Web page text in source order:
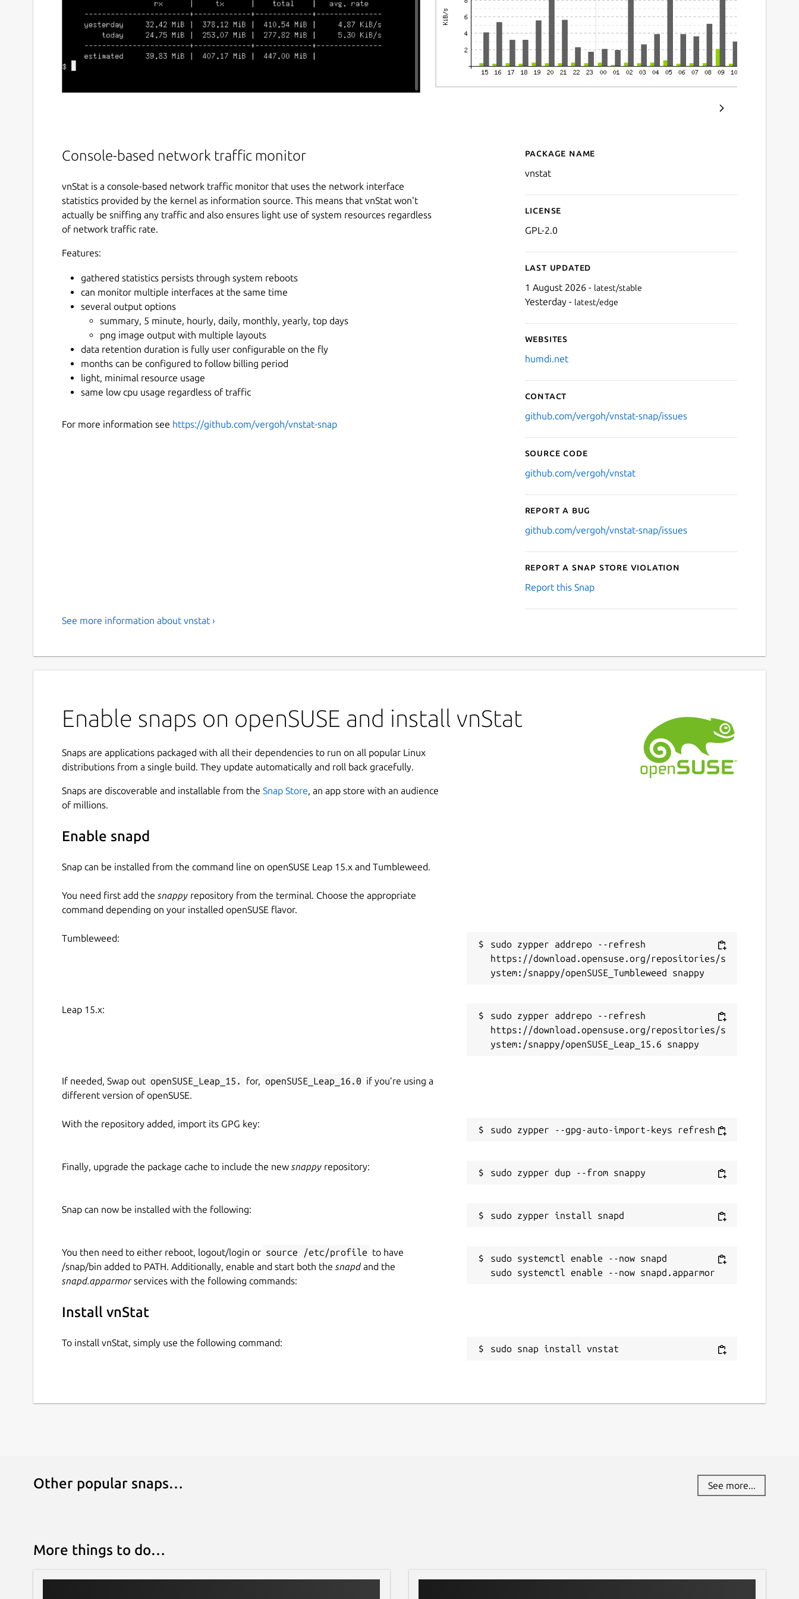
Console-based network traffic monitor
vnStat is a console-based network traffic monitor that uses the network interface
statistics provided by the kernel as information source. This means that vnStat won't
actually be sniffing any traffic and also ensures light use of system resources regardless
of network traffic rate.
Features:
gathered statistics persists through system reboots
can monitor multiple interfaces at the same time
several output options
summary, 5 minute, hourly, daily, monthly, yearly, top days
png image output with multiple layouts
data retention duration is fully user configurable on the fly
months can be configured to follow billing period
light, minimal resource usage
same low cpu usage regardless of traffic
For more information see https://github.com/vergoh/vnstat-snap
Details for vnStat
Package name
vnstat
License
GPL-2.0
Last updated
1 August 2026 - latest/stable
Yesterday - latest/edge
Websites
humdi.net
Contact
github.com/vergoh/vnstat-snap/issues
Source code
github.com/vergoh/vnstat
Report a bug
github.com/vergoh/vnstat-snap/issues
Report a Snap Store violation
Report this Snap
See more information about vnstat ›
Enable snaps on openSUSE and install vnStat
Snaps are applications packaged with all their dependencies to run on all popular Linux
distributions from a single build. They update automatically and roll back gracefully.
Snaps are discoverable and installable from the Snap Store, an app store with an audience
of millions.
Enable snapd
Snap can be installed from the command line on openSUSE Leap 15.x and Tumbleweed.
You need first add the snappy repository from the terminal. Choose the appropriate
command depending on your installed openSUSE flavor.
Tumbleweed:
sudo zypper addrepo --refresh
https://download.opensuse.org/repositories/s
Leap 15.x:
sudo zypper addrepo --refresh
https://download.opensuse.org/repositories/s
If needed, Swap out openSUSE_Leap_15. for, openSUSE_Leap_16.0 if you’re using a
different version of openSUSE.
With the repository added, import its GPG key:
Finally, upgrade the package cache to include the new snappy repository:
Snap can now be installed with the following:
You then need to either reboot, logout/login or source /etc/profile to have
/snap/bin added to PATH. Additionally, enable and start both the snapdand the
snapd.apparmorservices with the following commands:
sudo systemctl enable --now snapd
Install vnStat
To install vnStat, simply use the following command:
sudo snap install vnstat
Other popular snaps… See more...
More things to do…